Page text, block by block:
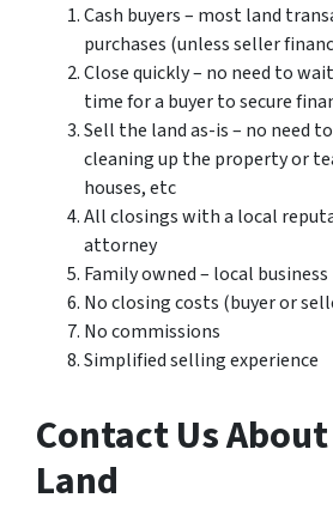
Cash buyers – most land
purchases (unless seller
Close quickly – no need to
time for a buyer to secure
Sell the land as-is – no need
cleaning up the property or
houses, etc
All closings with a local
attorney
Family owned – local business
No closing costs (buyer or
No commissions
Simplified selling experience
Contact Us
Land